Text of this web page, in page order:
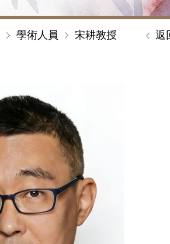
學術人員 宋耕教授 返